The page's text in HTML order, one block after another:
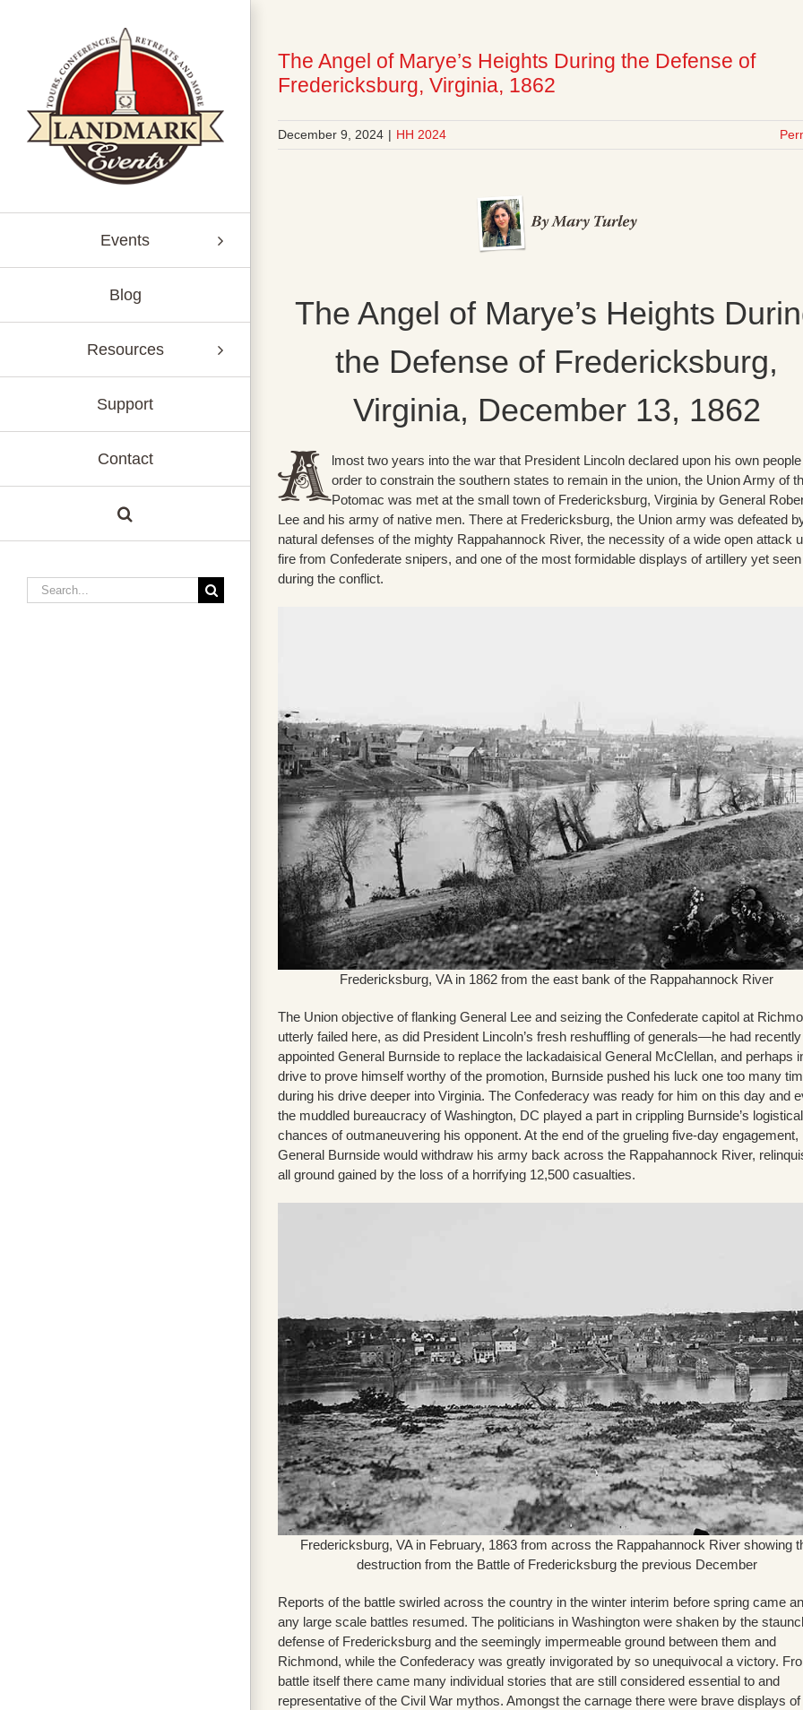
Events
Blog
Resources
Support
Contact
Search
for:
The Angel of Marye’s Heights During the Defense of
Fredericksburg, Virginia, 1862
December 9, 2024 | HH 2024
The Angel of Marye’s Heights
the Defense of Fredericksburg,
Virginia, December 13, 1862
lmost two years into the war that President Lincoln declared upon his own
order to constrain the southern states to remain in the union, the Union Army of
Potomac was met at the small town of Fredericksburg, Virginia by General
Lee and his army of native men. There at Fredericksburg, the Union army was defeated
natural defenses of the mighty Rappahannock River, the necessity of a wide open attack
fire from Confederate snipers, and one of the most formidable displays of artillery yet seen
during the conflict.
Fredericksburg, VA in 1862 from the east bank of the Rappahannock River
The Union objective of flanking General Lee and seizing the Confederate capitol at
utterly failed here, as did President Lincoln’s fresh reshuffling of generals—he had recently
appointed General Burnside to replace the lackadaisical General McClellan, and perhaps
drive to prove himself worthy of the promotion, Burnside pushed his luck one too many
during his drive deeper into Virginia. The Confederacy was ready for him on this day and
the muddled bureaucracy of Washington, DC played a part in crippling Burnside’s logistical
chances of outmaneuvering his opponent. At the end of the grueling five-day engagement,
General Burnside would withdraw his army back across the Rappahannock River,
all ground gained by the loss of a horrifying 12,500 casualties.
Fredericksburg, VA in February, 1863 from across the Rappahannock River showing
destruction from the Battle of Fredericksburg the previous December
Reports of the battle swirled across the country in the winter interim before spring came
any large scale battles resumed. The politicians in Washington were shaken by the
defense of Fredericksburg and the seemingly impermeable ground between them and
Richmond, while the Confederacy was greatly invigorated by so unequivocal a victory.
battle itself there came many individual stories that are still considered essential to and
representative of the Civil War mythos. Amongst the carnage there were brave displays of